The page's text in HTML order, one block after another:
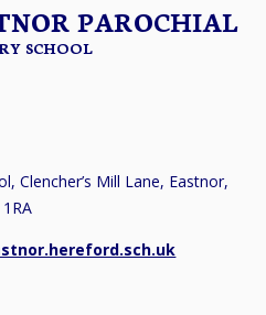
PAROCHIAL
SCHOOL
Clencher’s Mill Lane, Eastnor,